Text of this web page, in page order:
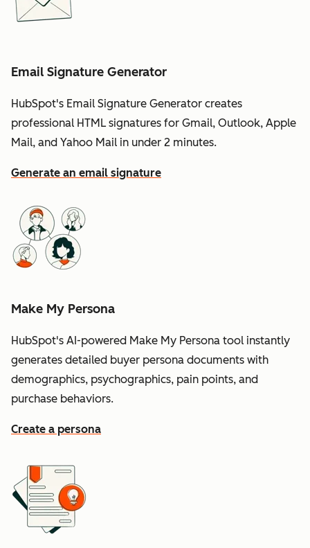
Email Signature Generator
HubSpot's Email Signature Generator creates
professional HTML signatures for Gmail, Outlook, Apple
Mail, and Yahoo Mail in under 2 minutes.
Generate an email signature
Make My Persona
HubSpot's AI-powered Make My Persona tool instantly
generates detailed buyer persona documents with
demographics, psychographics, pain points, and
purchase behaviors.
Create a persona